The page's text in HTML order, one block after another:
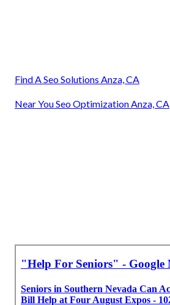
Find A Seo Solutions Anza, CA
Near You Seo Optimization Anza, CA